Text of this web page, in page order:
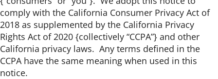
comply with the California Consumer Privacy Act of
2018 as supplemented by the California Privacy
Rights Act of 2020 {collectively “CCPA”} and other
California privacy laws. Any terms defined in the
CCPA have the same meaning when used in this
notice.